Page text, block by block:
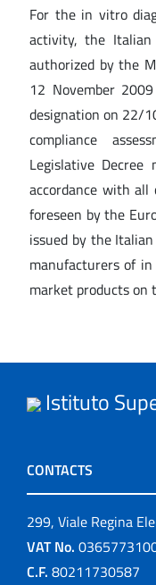
For the in vitro
activity, the
authorized by the
12 November
designation on 22/
compliance
Legislative
accordance with all
foreseen by the
issued by the
manufacturers of
market products on
Istituto
CONTACTS
299, Viale Regina
VAT No.
C.F. 80211730587